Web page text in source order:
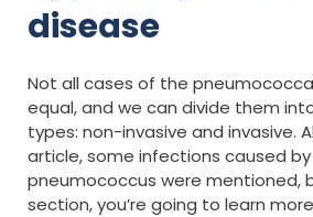
disease
Not all cases of the
equal, and we can divide them
types: non-invasive and invasive.
article, some infections caused by
pneumococcus were mentioned,
section, you’re going to learn